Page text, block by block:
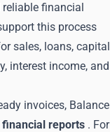
reliable financial
this process
sales, loans, capital
interest income, and
invoices, Balance
financial reports . For